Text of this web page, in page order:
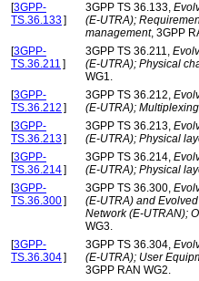
[3GPP-
TS.36.133]
3GPP TS 36.133,
(E-UTRA);
management, 3GPP
[3GPP-
TS.36.211 ]
3GPP TS 36.211,
(E-UTRA); Physical
WG1.
[3GPP-
TS.36.212 ]
3GPP TS 36.212,
(E-UTRA);
[3GPP-
TS.36.213]
3GPP TS 36.213,
(E-UTRA); Physical
[3GPP-
TS.36.214]
3GPP TS 36.214,
(E-UTRA); Physical
[3GPP-
TS.36.300]
3GPP TS 36.300,
(E-UTRA) and
Network (E-UTRAN);
WG3.
[3GPP-
TS.36.304]
3GPP TS 36.304,
(E-UTRA); User
3GPP RAN WG2.